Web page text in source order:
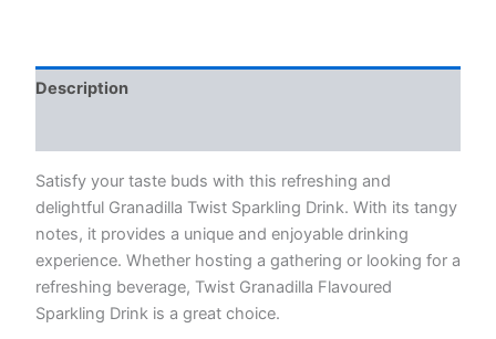
Description
Satisfy your taste buds with this refreshing and
delightful Granadilla Twist Sparkling Drink. With its tangy
notes, it provides a unique and enjoyable drinking
experience. Whether hosting a gathering or looking for a
refreshing beverage, Twist Granadilla Flavoured
Sparkling Drink is a great choice.